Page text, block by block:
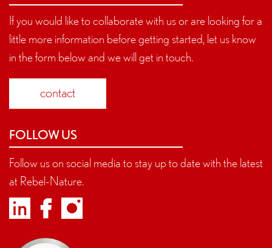
If you would like to collaborate with us or are looking for a
little more information before getting started, let us know
in the form below and we will get in touch.
contact
FOLLOW US
Follow us on social media to stay up to date with the latest
at Rebel-Nature.